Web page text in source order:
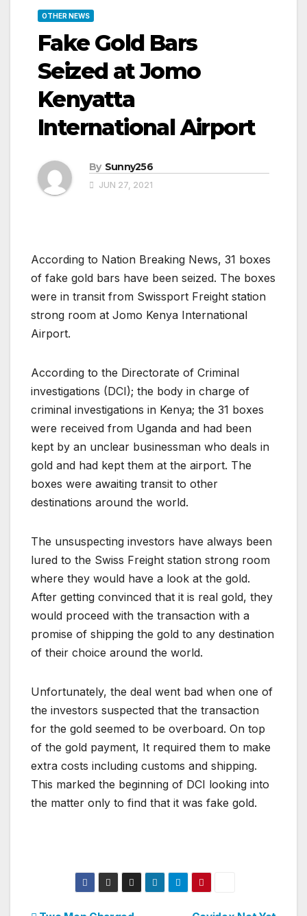
OTHER NEWS
Fake Gold Bars
Seized at Jomo
Kenyatta
International Airport
By Sunny256
JUN 27, 2021
According to Nation Breaking News, 31 boxes
of fake gold bars have been seized. The boxes
were in transit from Swissport Freight station
strong room at Jomo Kenya International
Airport.
According to the Directorate of Criminal
investigations (DCI); the body in charge of
criminal investigations in Kenya; the 31 boxes
were received from Uganda and had been
kept by an unclear businessman who deals in
gold and had kept them at the airport. The
boxes were awaiting transit to other
destinations around the world.
The unsuspecting investors have always been
lured to the Swiss Freight station strong room
where they would have a look at the gold.
After getting convinced that it is real gold, they
would proceed with the transaction with a
promise of shipping the gold to any destination
of their choice around the world.
Unfortunately, the deal went bad when one of
the investors suspected that the transaction
for the gold seemed to be overboard. On top
of the gold payment, It required them to make
extra costs including customs and shipping.
This marked the beginning of DCI looking into
the matter only to find that it was fake gold.